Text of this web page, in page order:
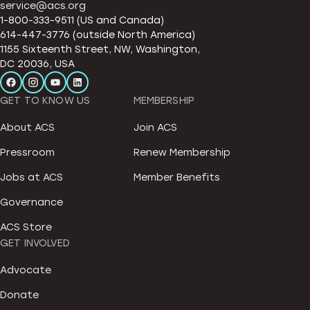
service@acs.org
1-800-333-9511 (US and Canada)
614-447-3776 (outside North America)
1155 Sixteenth Street, NW, Washington,
DC 20036, USA
GET TO KNOW US
About ACS
Pressroom
Jobs at ACS
Governance
ACS Store
MEMBERSHIP
Join ACS
Renew Membership
Member Benefits
GET INVOLVED
Advocate
Donate